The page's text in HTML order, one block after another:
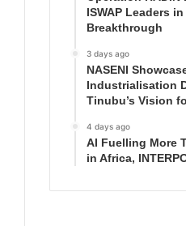
ISWAP Leaders
Breakthrough
3 days ago
NASENI
Industrialisation
Tinubu’s Vision
4 days ago
AI Fuelling More
in Africa,